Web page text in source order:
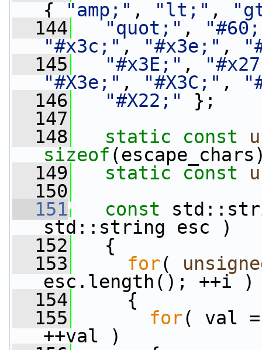
{
"amp;" , "lt;" ,
  144
"quot;" ,
"#x3c;" , "#x3e;" ,
  145
"#x3E;" ,
"#X3e;" , "#X3C;" ,
  146
"#X22;"
};
  147
  148
static const
sizeof
  149
static const
  150
  151
const
std::string esc )
  152
{
  153
for(
esc.length(); ++i )
  154
{
  155
for( val
++val )